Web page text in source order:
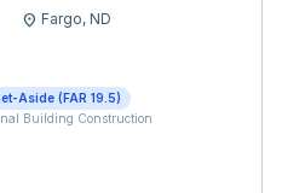
location_on Fargo, ND
Aside (FAR 19.5)
Building Construction